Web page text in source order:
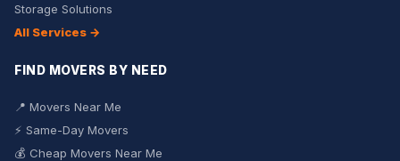
Storage Solutions
All Services →
FIND MOVERS BY NEED
📍 Movers Near Me
⚡ Same-Day Movers
💰 Cheap Movers Near Me